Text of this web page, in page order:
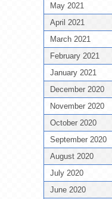
May 2021
April 2021
March 2021
February 2021
January 2021
December 2020
November 2020
October 2020
September 2020
August 2020
July 2020
June 2020